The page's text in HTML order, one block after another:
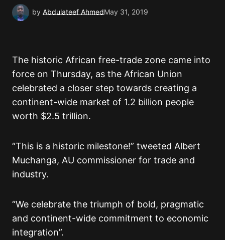
by Abdulateef AhmedMay 31, 2019
The historic African free-trade zone came into
force on Thursday, as the African Union
celebrated a closer step towards creating a
continent-wide market of 1.2 billion people
worth $2.5 trillion.
“This is a historic milestone!” tweeted Albert
Muchanga, AU commissioner for trade and
industry.
“We celebrate the triumph of bold, pragmatic
and continent-wide commitment to economic
integration”.